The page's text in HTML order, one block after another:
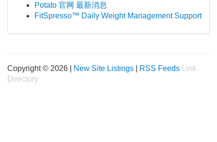
Potato 官网 最新消息
FitSpresso™ Daily Weight Management Support
Copyright © 2026 | New Site Listings RSS Feeds
Link
Directory